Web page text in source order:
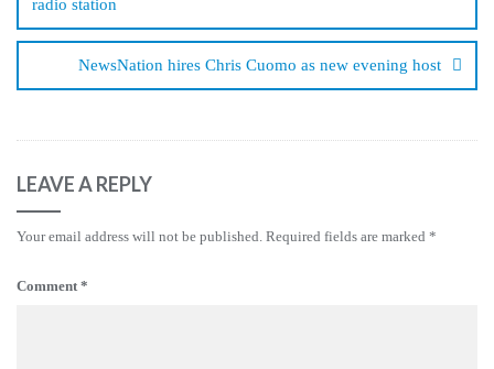
radio station
NewsNation hires Chris Cuomo as new evening host
LEAVE A REPLY
Your email address will not be published. Required fields are marked *
Comment*